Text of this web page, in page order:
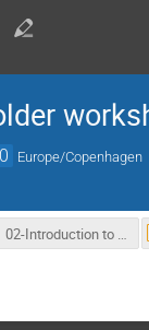
Europe/Copenhagen
02-Introduction to the project and qualitative study - Nordling.pptx